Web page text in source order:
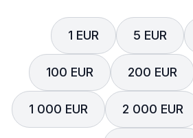
1 EUR 5 EUR
100 EUR 200 EUR
1 000 EUR 2 000 EUR